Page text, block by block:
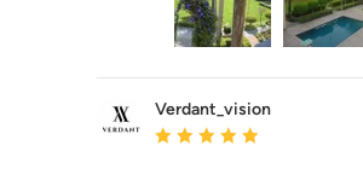
Verdant_vision
Average rating: 5 out of 5